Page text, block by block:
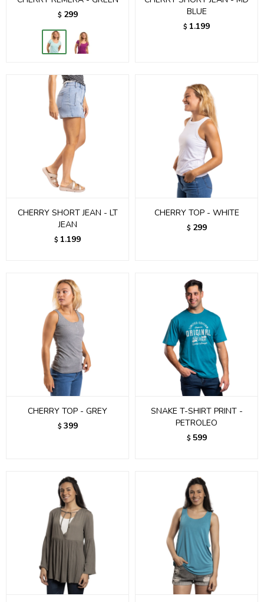
$ 299
BLUE
$ 1.199
CHERRY SHORT JEAN - LT
JEAN
$ 1.199
CHERRY TOP - WHITE
$ 299
CHERRY TOP - GREY
$ 399
SNAKE T-SHIRT PRINT -
PETROLEO
$ 599